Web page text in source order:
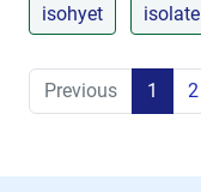
isohyet isolate
Previous 1 2